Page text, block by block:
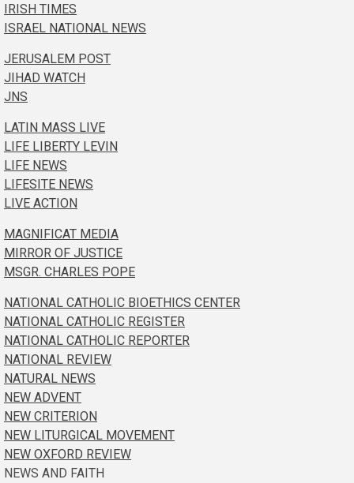
IRISH TIMES
ISRAEL NATIONAL NEWS
JERUSALEM POST
JIHAD WATCH
JNS
LATIN MASS LIVE
LIFE LIBERTY LEVIN
LIFE NEWS
LIFESITE NEWS
LIVE ACTION
MAGNIFICAT MEDIA
MIRROR OF JUSTICE
MSGR. CHARLES POPE
NATIONAL CATHOLIC BIOETHICS CENTER
NATIONAL CATHOLIC REGISTER
NATIONAL CATHOLIC REPORTER
NATIONAL REVIEW
NATURAL NEWS
NEW ADVENT
NEW CRITERION
NEW LITURGICAL MOVEMENT
NEW OXFORD REVIEW
NEWS AND FAITH